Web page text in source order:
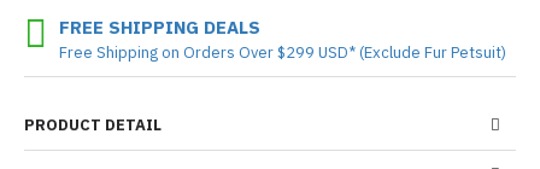
PRODUCT DETAIL
FREE SHIPPING DEALS
Free Shipping on Orders Over $299 USD* (Exclude Fur Petsuit)